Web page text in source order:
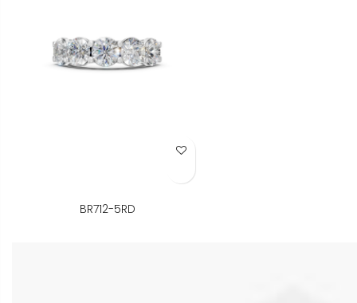
Add to Wish List
BR712-5RD